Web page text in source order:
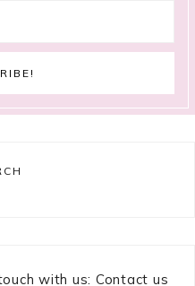
with us: Contact us